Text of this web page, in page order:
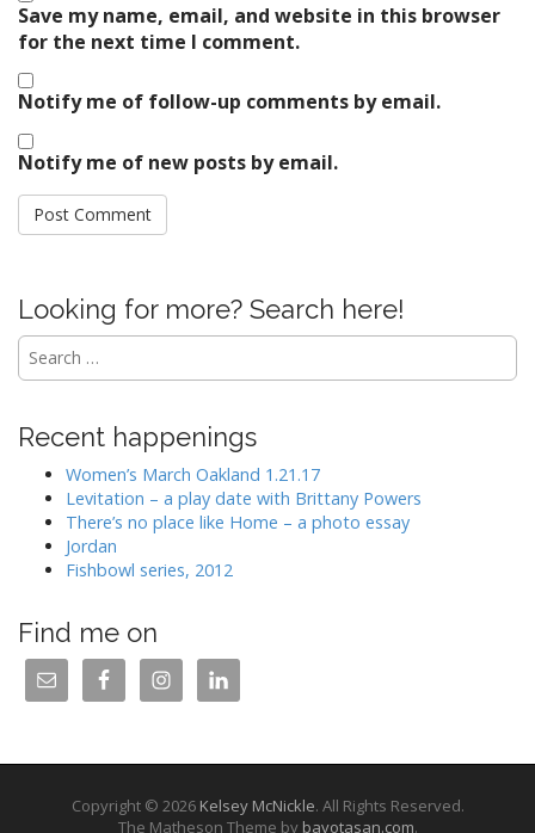
Save my name, email, and website in this browser
for the next time I comment.
Notify me of follow-up comments by email.
Notify me of new posts by email.
Looking for more? Search here!
Search
for:
Recent happenings
Women’s March Oakland 1.21.17
Levitation – a play date with Brittany Powers
There’s no place like Home – a photo essay
Jordan
Fishbowl series, 2012
Find me on
Copyright © 2026 Kelsey McNickle. All Rights Reserved.
The Matheson Theme by bavotasan.com.